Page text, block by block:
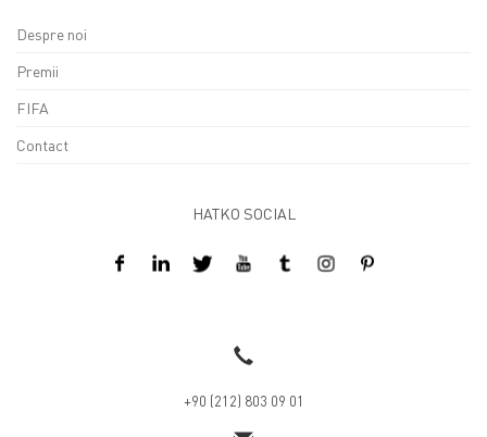
Despre noi
Premii
FIFA
Contact
HATKO SOCIAL
+90 (212) 803 09 01